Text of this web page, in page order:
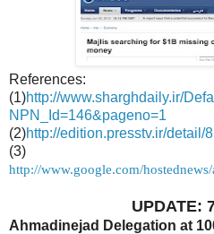
References:
(1)http://www.sharghdaily.ir/
NPN_Id=146&pageno=1
(2)http://edition.presstv.ir/detail/
(3)
http://www.google.com/
UPDATE:
Ahmadinejad Delegation at